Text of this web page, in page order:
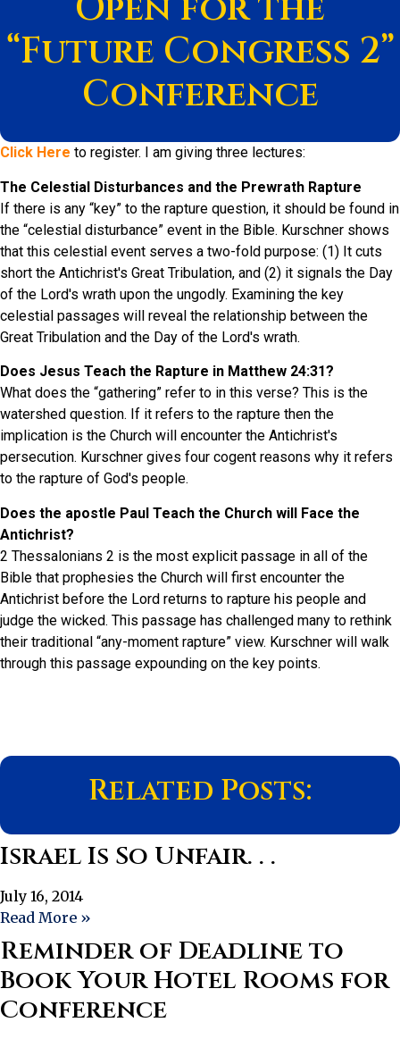
“Future Congress 2”
Conference
Click Here to register. I am giving three lectures:
The Celestial Disturbances and the Prewrath Rapture
If there is any “key” to the rapture question, it should be found in
the “celestial disturbance” event in the Bible. Kurschner shows
that this celestial event serves a two-fold purpose: (1) It cuts
short the Antichrist's Great Tribulation, and (2) it signals the Day
of the Lord's wrath upon the ungodly. Examining the key
celestial passages will reveal the relationship between the
Great Tribulation and the Day of the Lord's wrath.
Does Jesus Teach the Rapture in Matthew 24:31?
What does the “gathering” refer to in this verse? This is the
watershed question. If it refers to the rapture then the
implication is the Church will encounter the Antichrist's
persecution. Kurschner gives four cogent reasons why it refers
to the rapture of God's people.
Does the apostle Paul Teach the Church will Face the
Antichrist?
2 Thessalonians 2 is the most explicit passage in all of the
Bible that prophesies the Church will first encounter the
Antichrist before the Lord returns to rapture his people and
judge the wicked. This passage has challenged many to rethink
their traditional “any-moment rapture” view. Kurschner will walk
through this passage expounding on the key points.
Related Posts:
Israel Is So Unfair. . .
July 16, 2014
Read More »
Reminder of Deadline to
Book Your Hotel Rooms for
Conference